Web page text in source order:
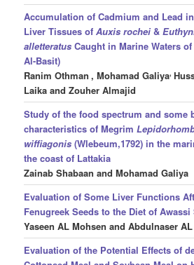
Accumulation of Cadmium and Lead
Liver Tissues ofAuxis rochei &
alletteratus Caught in Marine Waters
Al-Basit)
Ranim Othman , Mohamad Galiya,
Laika and Zouher Almajid
Study of the food spectrum and some
characteristics of Megrim
wiffiagonis (Wlebeum,1792) in the
the coast of Lattakia
Zainab Shabaan and Mohamad Galiya
Evaluation of Some Liver Functions
Fenugreek Seeds to the Diet of Awassi
Yaseen AL Mohsen and Abdulnaser
Evaluation of the Potential Effects of